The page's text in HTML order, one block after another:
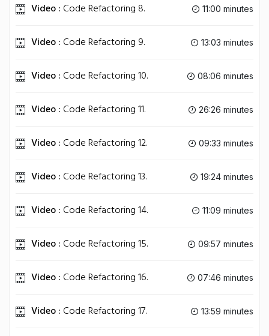
Video : Code Refactoring 8. 11:00 minutes
Video : Code Refactoring 9. 13:03 minutes
Video : Code Refactoring 10. 08:06 minutes
Video : Code Refactoring 11. 26:26 minutes
Video : Code Refactoring 12. 09:33 minutes
Video : Code Refactoring 13. 19:24 minutes
Video : Code Refactoring 14. 11:09 minutes
Video : Code Refactoring 15. 09:57 minutes
Video : Code Refactoring 16. 07:46 minutes
Video : Code Refactoring 17. 13:59 minutes